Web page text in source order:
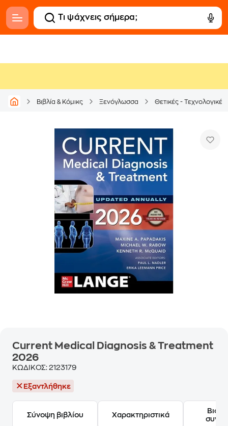
Βιβλία & Κόμικς Ξενόγλωσσα Θετικές - Τεχνολογικές
Current Medical Diagnosis & Treatment
2026
ΚΩΔΙΚΟΣ: 2123179
Εξαντλήθηκε
Σύνοψη βιβλίου Χαρακτηριστικά